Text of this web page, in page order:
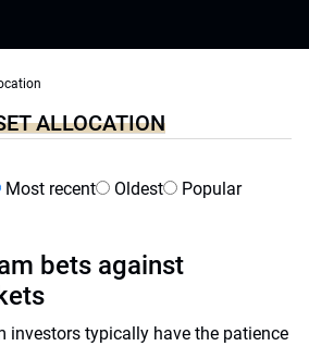
ALLOCATION
Most recent Oldest Popular
bets against
investors typically have the patience